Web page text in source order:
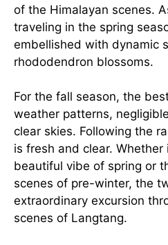
of the Himalayan scenes.
traveling in the spring
embellished with dynamic
rhododendron blossoms.
For the fall season, the
weather patterns,
clear skies. Following the
is fresh and clear. Whether
beautiful vibe of spring or
scenes of pre-winter, the
extraordinary excursion
scenes of Langtang.